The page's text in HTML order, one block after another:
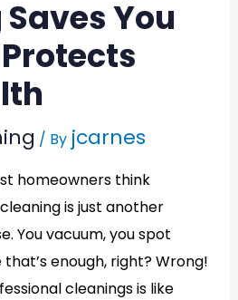
You
/ By jcarnes
homeowners think
is just another
You vacuum, you spot
enough, right? Wrong!
cleanings is like